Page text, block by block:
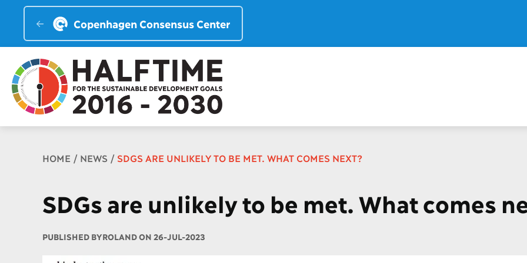
Copenhagen Consensus Center
Breadcrumb
HOME NEWS SDGS ARE UNLIKELY TO BE MET. WHAT COMES NEXT?
SDGs are unlikely to be met. What comes
PUBLISHED BYROLAND ON 26-JUL-2023